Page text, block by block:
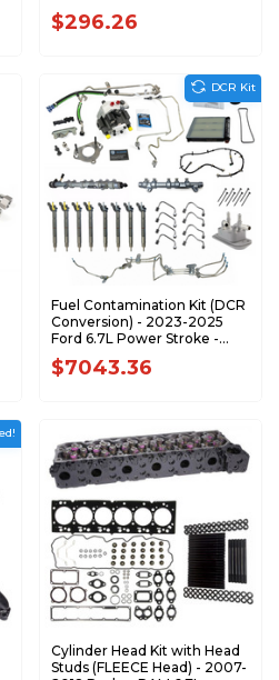
124USDP
$296.26
Fuel Contamination Kit (DCR
Conversion) - 2023-2025
Ford 6.7L Power Stroke -
F67DCRFK-2325
$7043.36
DCR Kit
Cylinder Head Kit with Head
Studs (FLEECE Head) - 2007-